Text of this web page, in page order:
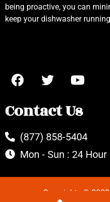
being proactive, you can
keep your dishwasher
Contact Us
(877) 858-5404
Mon - Sun : 24
Copyrights © 2022